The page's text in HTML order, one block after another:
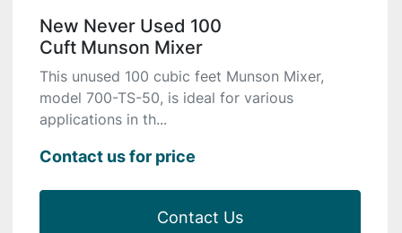
New Never Used 100
Cuft Munson Mixer
This unused 100 cubic feet Munson Mixer,
model 700-TS-50, is ideal for various
applications in th...
Contact us for price
Contact Us